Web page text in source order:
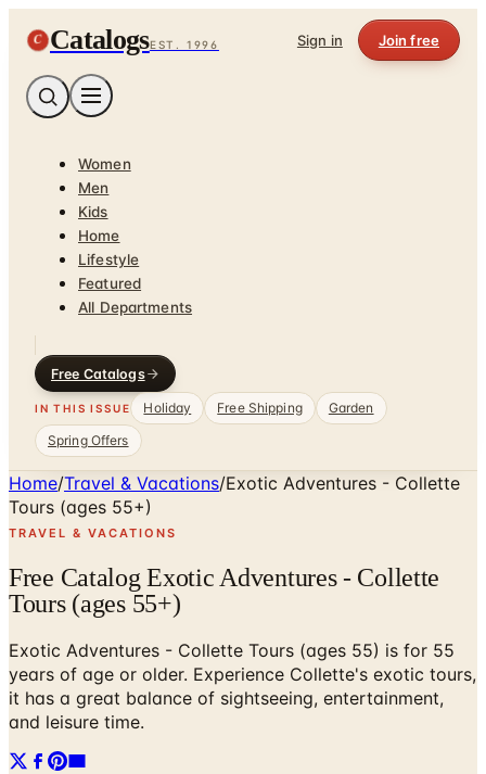
C CatalogsEST. 1996 Sign in Join free
Women
Men
Kids
Home
Lifestyle
Featured
All Departments
Free Catalogs
IN THIS ISSUE Holiday Free Shipping
Garden
Spring Offers
Home/Travel & Vacations/Exotic Adventures - Collette
Tours (ages 55+)
TRAVEL & VACATIONS
Free Catalog Exotic Adventures - Collette
Tours (ages 55+)
Exotic Adventures - Collette Tours (ages 55) is for 55
years of age or older. Experience Collette's exotic tours,
it has a great balance of sightseeing, entertainment,
and leisure time.